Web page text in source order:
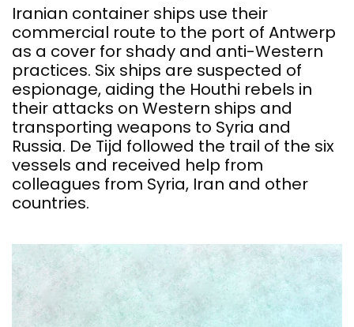
Iranian container ships use their
commercial route to the port of Antwerp
as a cover for shady and anti-Western
practices. Six ships are suspected of
espionage, aiding the Houthi rebels in
their attacks on Western ships and
transporting weapons to Syria and
Russia. De Tijd followed the trail of the six
vessels and received help from
colleagues from Syria, Iran and other
countries.